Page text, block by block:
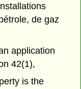
de gaz
application
42(1),
is the